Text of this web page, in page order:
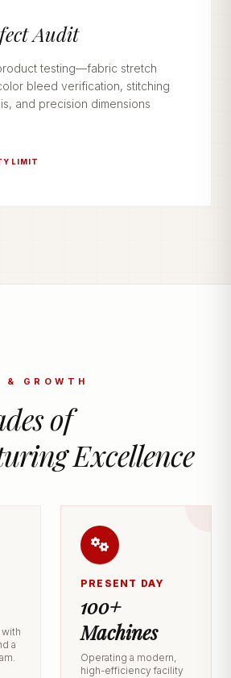
Audit
testing—fabric stretch
bleed verification, stitching
and precision dimensions
LIMIT
& GROWTH
of
Excellence
a
PRESENT DAY
100+
Machines
Operating a modern,
high-efficiency facility